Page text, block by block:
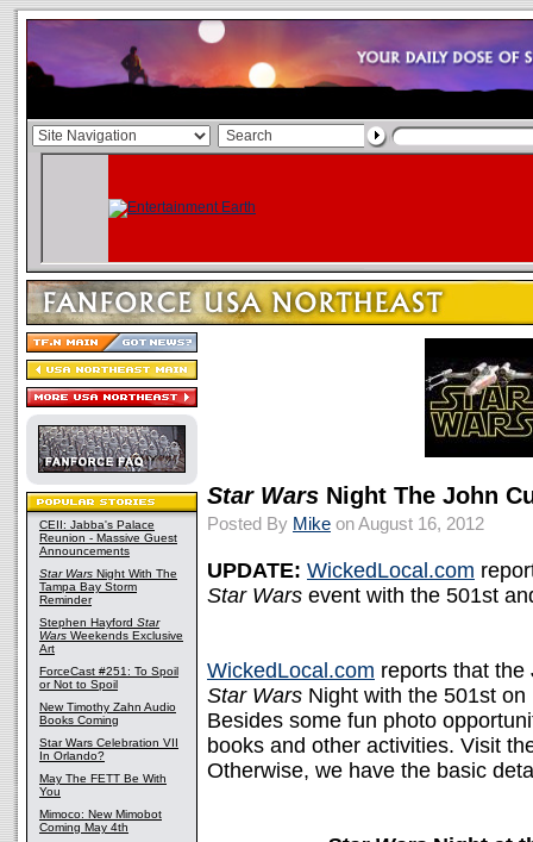
CEII: Jabba's Palace
Reunion - Massive Guest
Announcements
Star Wars Night With The
Tampa Bay Storm
Reminder
Stephen Hayford Star
Wars Weekends Exclusive
Art
ForceCast #251: To Spoil
or Not to Spoil
New Timothy Zahn Audio
Books Coming
Star Wars Celebration VII
In Orlando?
May The FETT Be With
You
Mimoco: New Mimobot
Coming May 4th
Star Wars Night The John
Posted By Mike on August 16, 2012
UPDATE: WickedLocal.com
Star Wars event with the 501st
WickedLocal.com reports that the
Star Wars Night with the 501st
Besides some fun photo
books and other activities. Visit
Otherwise, we have the basic